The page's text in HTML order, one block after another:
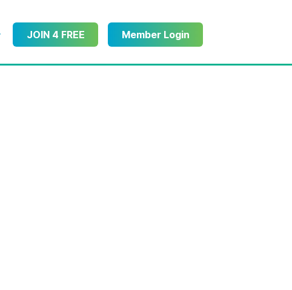
Member Login
JOIN 4 FREE